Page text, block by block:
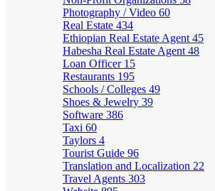
Photography / Video 60
Real Estate 434
Ethiopian Real Estate Agent 45
Habesha Real Estate Agent 48
Loan Officer 15
Restaurants 195
Schools / Colleges 49
Shoes & Jewelry 39
Software 386
Taxi 60
Taylors 4
Tourist Guide 96
Translation and Localization 22
Travel Agents 303